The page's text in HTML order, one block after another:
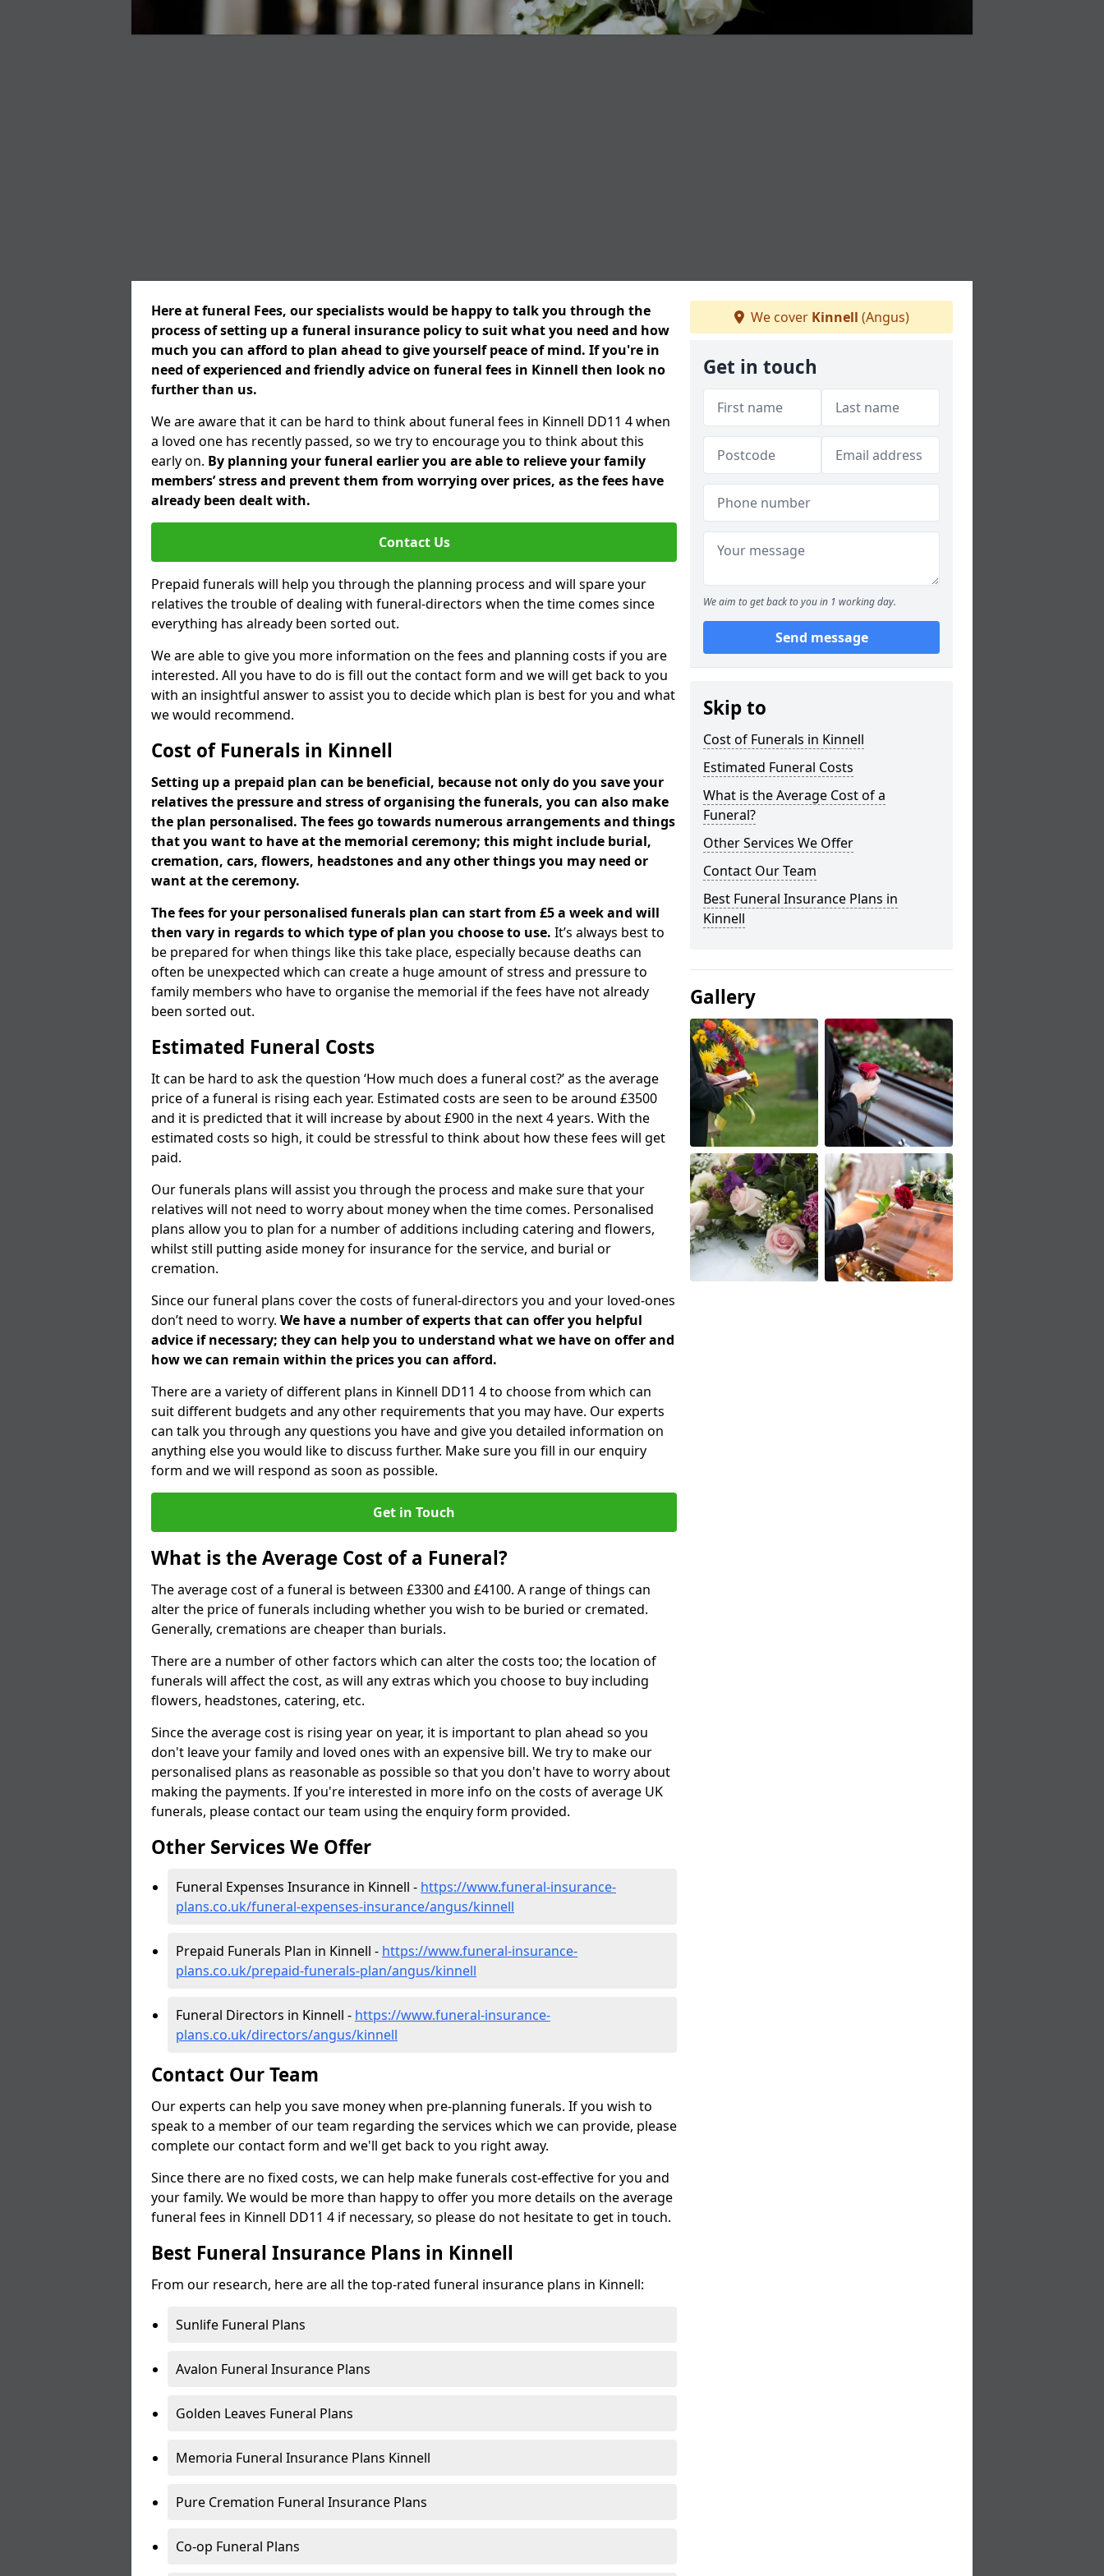
Here at funeral Fees, our specialists would be happy to talk you through the
process of setting up a funeral insurance policy to suit what you need and how
much you can afford to plan ahead to give yourself peace of mind. If you're in
need of experienced and friendly advice on funeral fees in Kinnell then look no
further than us.
We are aware that it can be hard to think about funeral fees in Kinnell DD11 4 when
a loved one has recently passed, so we try to encourage you to think about this
early on. By planning your funeral earlier you are able to relieve your family
members’ stress and prevent them from worrying over prices, as the fees have
already been dealt with.
Contact Us
Prepaid funerals will help you through the planning process and will spare your
relatives the trouble of dealing with funeral-directors when the time comes since
everything has already been sorted out.
We are able to give you more information on the fees and planning costs if you are
interested. All you have to do is fill out the contact form and we will get back to you
with an insightful answer to assist you to decide which plan is best for you and what
we would recommend.
Cost of Funerals in Kinnell
Setting up a prepaid plan can be beneficial, because not only do you save your
relatives the pressure and stress of organising the funerals, you can also make
the plan personalised. The fees go towards numerous arrangements and things
that you want to have at the memorial ceremony; this might include burial,
cremation, cars, flowers, headstones and any other things you may need or
want at the ceremony.
The fees for your personalised funerals plan can start from £5 a week and will
then vary in regards to which type of plan you choose to use. It’s always best to
be prepared for when things like this take place, especially because deaths can
often be unexpected which can create a huge amount of stress and pressure to
family members who have to organise the memorial if the fees have not already
been sorted out.
Estimated Funeral Costs
It can be hard to ask the question ‘How much does a funeral cost?’ as the average
price of a funeral is rising each year. Estimated costs are seen to be around £3500
and it is predicted that it will increase by about £900 in the next 4 years. With the
estimated costs so high, it could be stressful to think about how these fees will get
paid.
Our funerals plans will assist you through the process and make sure that your
relatives will not need to worry about money when the time comes. Personalised
plans allow you to plan for a number of additions including catering and flowers,
whilst still putting aside money for insurance for the service, and burial or
cremation.
Since our funeral plans cover the costs of funeral-directors you and your loved-ones
don’t need to worry. We have a number of experts that can offer you helpful
advice if necessary; they can help you to understand what we have on offer and
how we can remain within the prices you can afford.
There are a variety of different plans in Kinnell DD11 4 to choose from which can
suit different budgets and any other requirements that you may have. Our experts
can talk you through any questions you have and give you detailed information on
anything else you would like to discuss further. Make sure you fill in our enquiry
form and we will respond as soon as possible.
Get in Touch
What is the Average Cost of a Funeral?
The average cost of a funeral is between £3300 and £4100. A range of things can
alter the price of funerals including whether you wish to be buried or cremated.
Generally, cremations are cheaper than burials.
There are a number of other factors which can alter the costs too; the location of
funerals will affect the cost, as will any extras which you choose to buy including
flowers, headstones, catering, etc.
Since the average cost is rising year on year, it is important to plan ahead so you
don't leave your family and loved ones with an expensive bill. We try to make our
personalised plans as reasonable as possible so that you don't have to worry about
making the payments. If you're interested in more info on the costs of average UK
funerals, please contact our team using the enquiry form provided.
Other Services We Offer
Funeral Expenses Insurance in Kinnell - https://www.funeral-insurance-
plans.co.uk/funeral-expenses-insurance/angus/kinnell
Prepaid Funerals Plan in Kinnell - https://www.funeral-insurance-
plans.co.uk/prepaid-funerals-plan/angus/kinnell
Funeral Directors in Kinnell - https://www.funeral-insurance-
plans.co.uk/directors/angus/kinnell
Contact Our Team
Our experts can help you save money when pre-planning funerals. If you wish to
speak to a member of our team regarding the services which we can provide, please
complete our contact form and we'll get back to you right away.
Since there are no fixed costs, we can help make funerals cost-effective for you and
your family. We would be more than happy to offer you more details on the average
funeral fees in Kinnell DD11 4 if necessary, so please do not hesitate to get in touch.
Best Funeral Insurance Plans in Kinnell
From our research, here are all the top-rated funeral insurance plans in Kinnell:
Sunlife Funeral Plans
Avalon Funeral Insurance Plans
Golden Leaves Funeral Plans
Memoria Funeral Insurance Plans Kinnell
Pure Cremation Funeral Insurance Plans
Co-op Funeral Plans
We cover Kinnell (Angus)
Get in touch
We aim to get back to you in 1 working day.
Send message
Skip to
Cost of Funerals in Kinnell
Estimated Funeral Costs
What is the Average Cost of a
Funeral?
Other Services We Offer
Contact Our Team
Best Funeral Insurance Plans in
Kinnell
Gallery